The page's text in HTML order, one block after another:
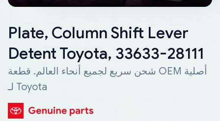
Plate, Column Shift Lever
Detent Toyota, 33633-28111
شحن سريع لجميع أنحاء العالم. قطعة OEM أصلية
لـ Toyota